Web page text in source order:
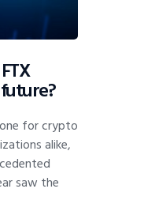
for crypto
alike,
saw the